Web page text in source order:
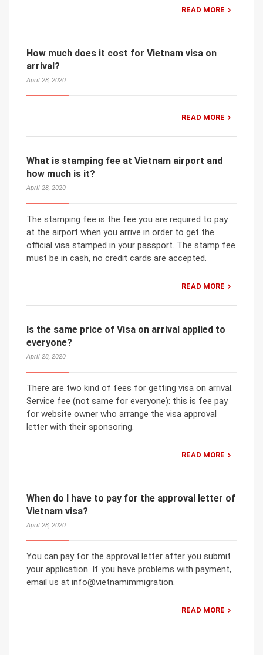
READ MORE
How much does it cost for Vietnam visa on
arrival?
April 28, 2020
READ MORE
What is stamping fee at Vietnam airport and
how much is it?
April 28, 2020
The stamping fee is the fee you are required to pay
at the airport when you arrive in order to get the
official visa stamped in your passport. The stamp fee
must be in cash, no credit cards are accepted.
READ MORE
Is the same price of Visa on arrival applied to
everyone?
April 28, 2020
There are two kind of fees for getting visa on arrival.
Service fee (not same for everyone): this is fee pay
for website owner who arrange the visa approval
letter with their sponsoring.
READ MORE
When do I have to pay for the approval letter of
Vietnam visa?
April 28, 2020
You can pay for the approval letter after you submit
your application. If you have problems with payment,
email us at info@vietnamimmigration.
READ MORE